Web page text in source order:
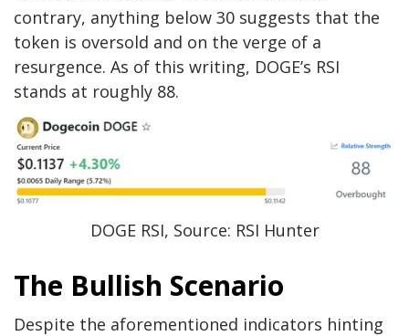
contrary, anything below 30 suggests that the
token is oversold and on the verge of a
resurgence. As of this writing, DOGE’s RSI
stands at roughly 88.
DOGE RSI, Source: RSI Hunter
The Bullish Scenario
Despite the aforementioned indicators hinting